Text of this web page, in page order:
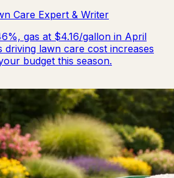
Care Expert & Writer
gas at $4.16/gallon in April
driving lawn care cost increases
budget this season.